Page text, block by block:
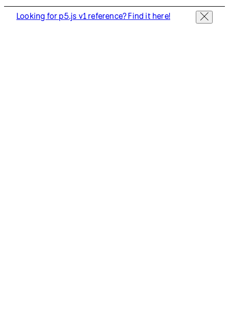
Looking for p5.js v1 reference? Find it here!